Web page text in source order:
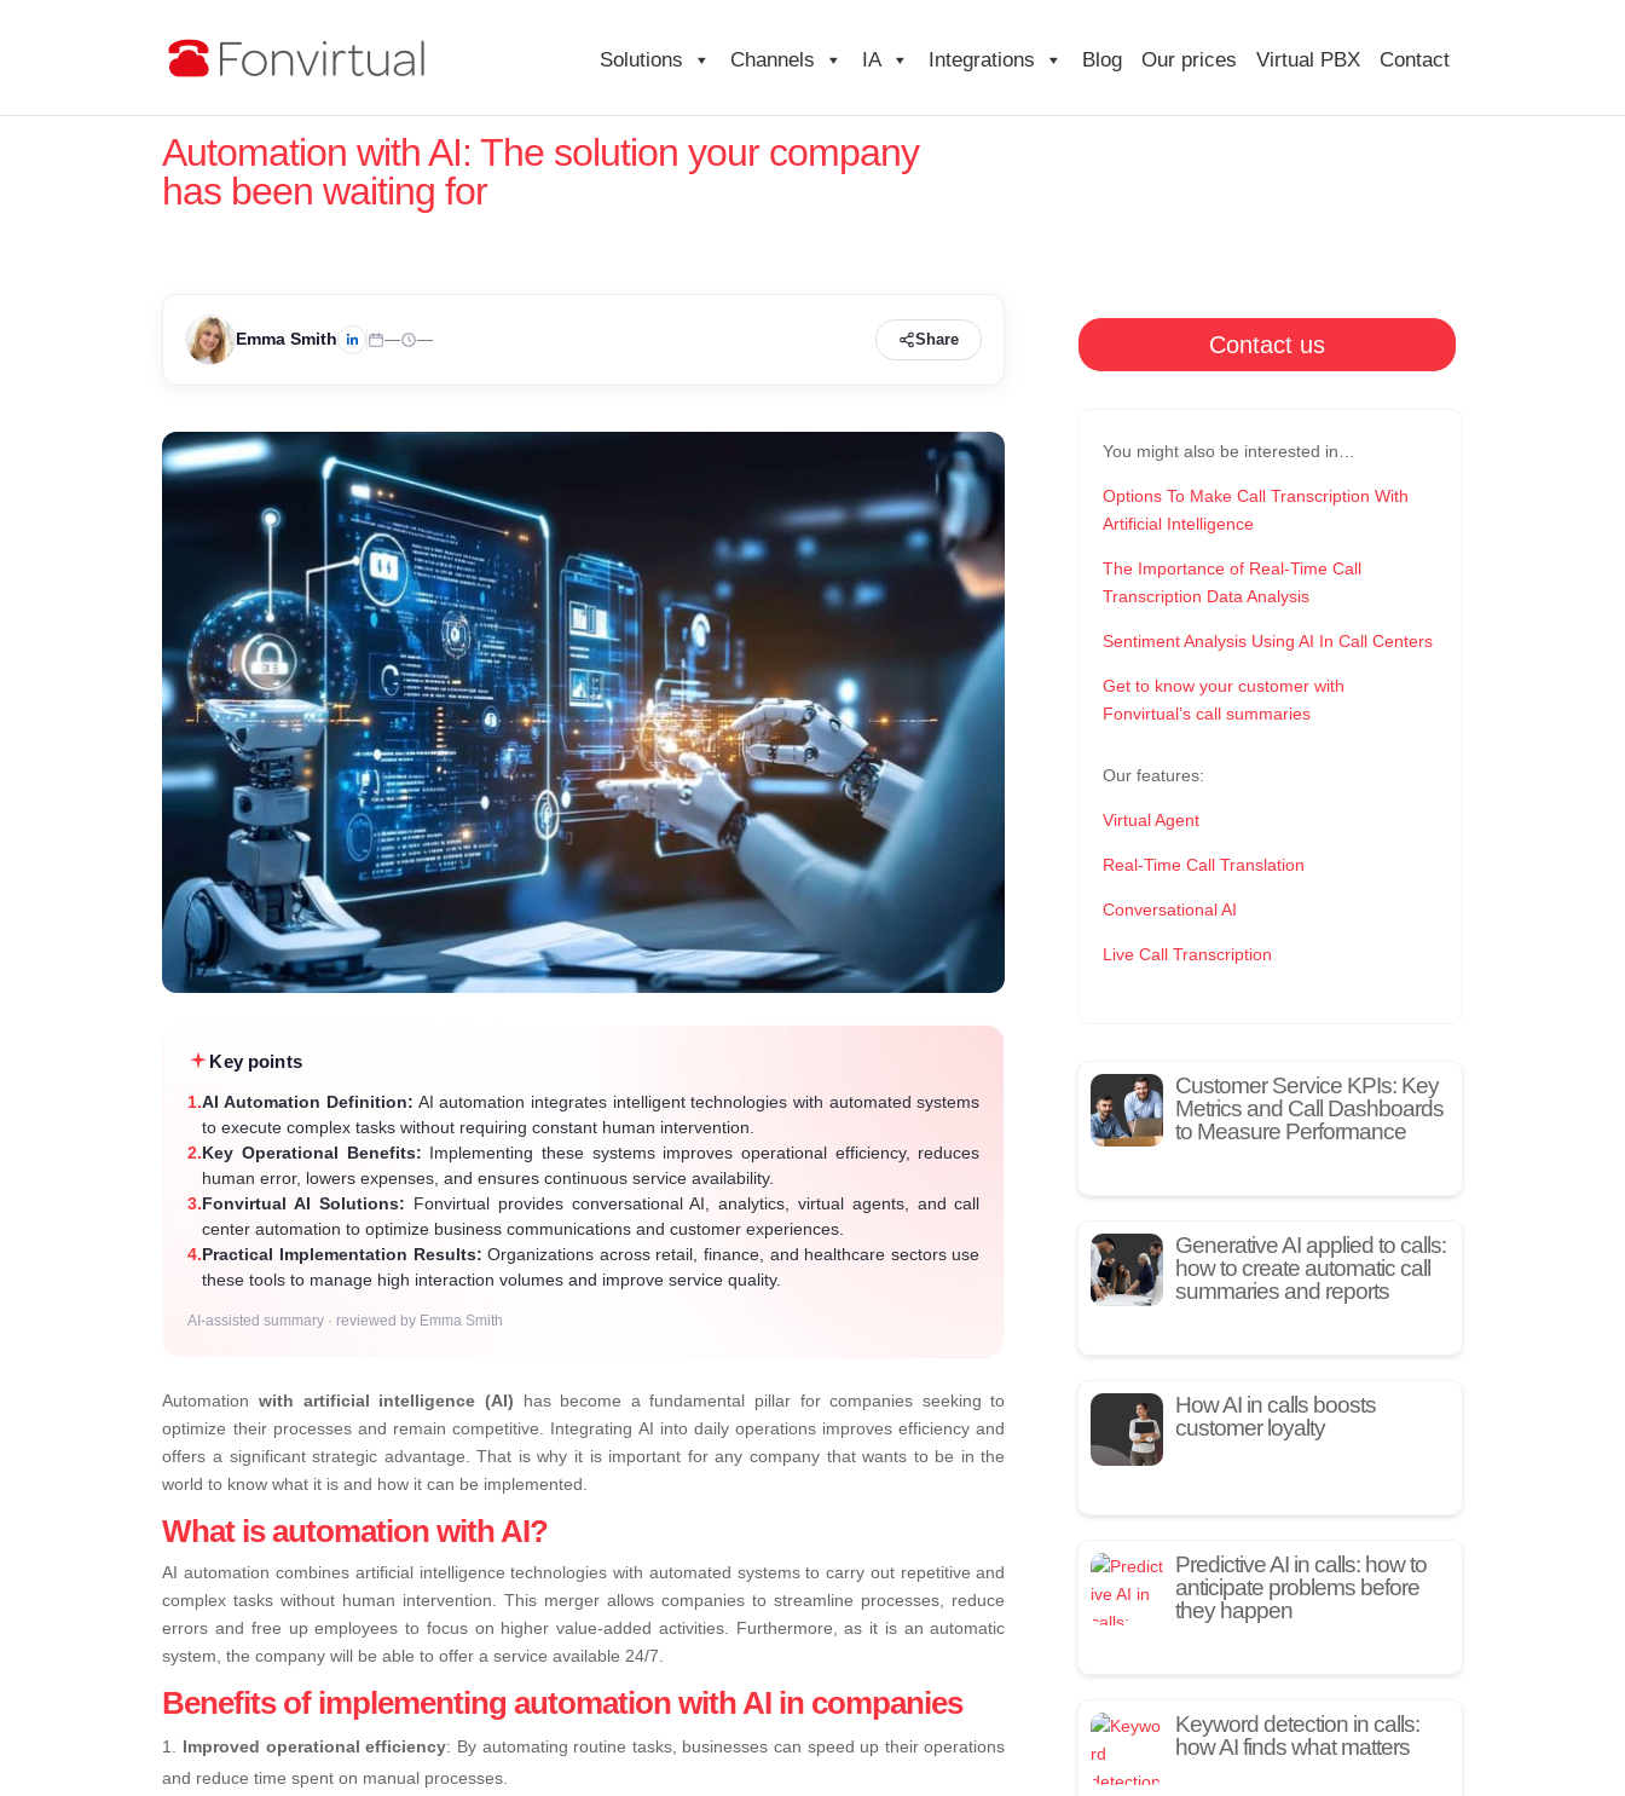
Solutions Channels IA Integrations Blog Our prices Virtual PBX Contact
Automation with AI: The solution your company
has been waiting for
Emma Smith — — Share
Key points
1.AI Automation Definition: AI automation integrates intelligent technologies with automated systems
to execute complex tasks without requiring constant human intervention.
2.Key Operational Benefits: Implementing these systems improves operational efficiency, reduces
human error, lowers expenses, and ensures continuous service availability.
3.Fonvirtual AI Solutions: Fonvirtual provides conversational AI, analytics, virtual agents, and call
center automation to optimize business communications and customer experiences.
4.Practical Implementation Results: Organizations across retail, finance, and healthcare sectors use
these tools to manage high interaction volumes and improve service quality.
AI-assisted summary · reviewed by Emma Smith
Automation with artificial intelligence (AI) has become a fundamental pillar for companies seeking to
optimize their processes and remain competitive. Integrating AI into daily operations improves efficiency and
offers a significant strategic advantage. That is why it is important for any company that wants to be in the
world to know what it is and how it can be implemented.
What is automation with AI?
AI automation combines artificial intelligence technologies with automated systems to carry out repetitive and
complex tasks without human intervention. This merger allows companies to streamline processes, reduce
errors and free up employees to focus on higher value-added activities. Furthermore, as it is an automatic
system, the company will be able to offer a service available 24/7.
Benefits of implementing automation with AI in companies
Improved operational efficiency: By automating routine tasks, businesses can speed up their operations
and reduce time spent on manual processes.
Contact us
You might also be interested in…
Options To Make Call Transcription With
Artificial Intelligence
The Importance of Real-Time Call
Transcription Data Analysis
Sentiment Analysis Using AI In Call Centers
Get to know your customer with
Fonvirtual’s call summaries
Our features:
Virtual Agent
Real-Time Call Translation
Conversational AI
Live Call Transcription
Customer Service KPIs: Key
Metrics and Call Dashboards
to Measure Performance
Generative AI applied to calls:
how to create automatic call
summaries and reports
How AI in calls boosts
customer loyalty
Predictive AI in calls: how to
anticipate problems before
they happen
Keyword detection in calls:
how AI finds what matters